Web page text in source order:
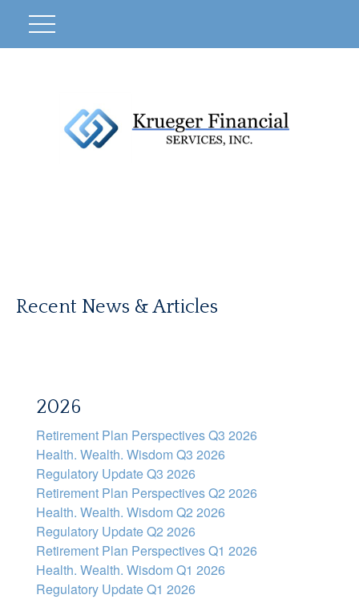
Recent News & Articles
2026
Retirement Plan Perspectives Q3 2026
Health. Wealth. Wisdom Q3 2026
Regulatory Update Q3 2026
Retirement Plan Perspectives Q2 2026
Health. Wealth. Wisdom Q2 2026
Regulatory Update Q2 2026
Retirement Plan Perspectives Q1 2026
Health. Wealth. Wisdom Q1 2026
Regulatory Update Q1 2026